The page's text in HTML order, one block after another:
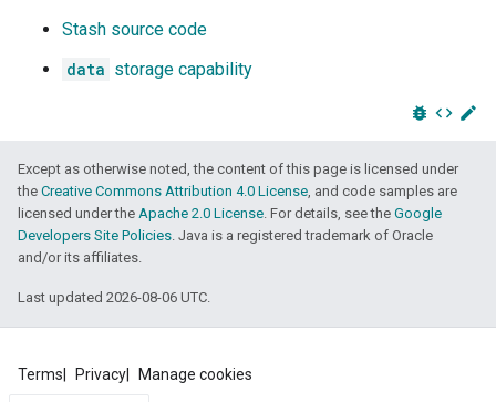
Stash source code
data storage capability
bug_report code edit
Except as otherwise noted, the content of this page is licensed under
the Creative Commons Attribution 4.0 License, and code samples are
licensed under the Apache 2.0 License. For details, see the Google
Developers Site Policies. Java is a registered trademark of Oracle
and/or its affiliates.
Last updated 2026-08-06 UTC.
Terms Privacy Manage cookies